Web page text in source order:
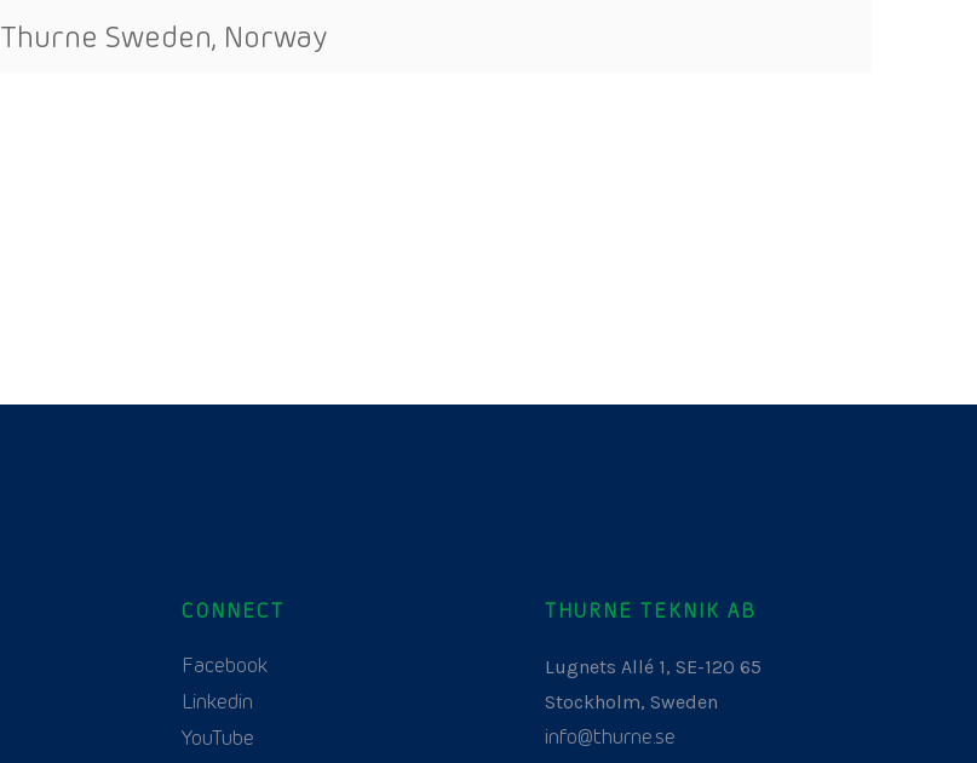
Thurne Sweden, Norway
CONNECT
Facebook
Linkedin
YouTube
THURNE TEKNIK AB
Lugnets Allé 1, SE-120 65
Stockholm, Sweden
info@thurne.se